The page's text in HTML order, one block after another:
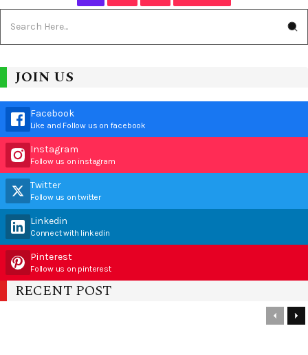
JOIN US
Facebook
Like and Follow us on facebook
Instagram
Follow us on instagram
Twitter
Follow us on twitter
Linkedin
Connect with linkedin
Pinterest
Follow us on pinterest
RECENT POST